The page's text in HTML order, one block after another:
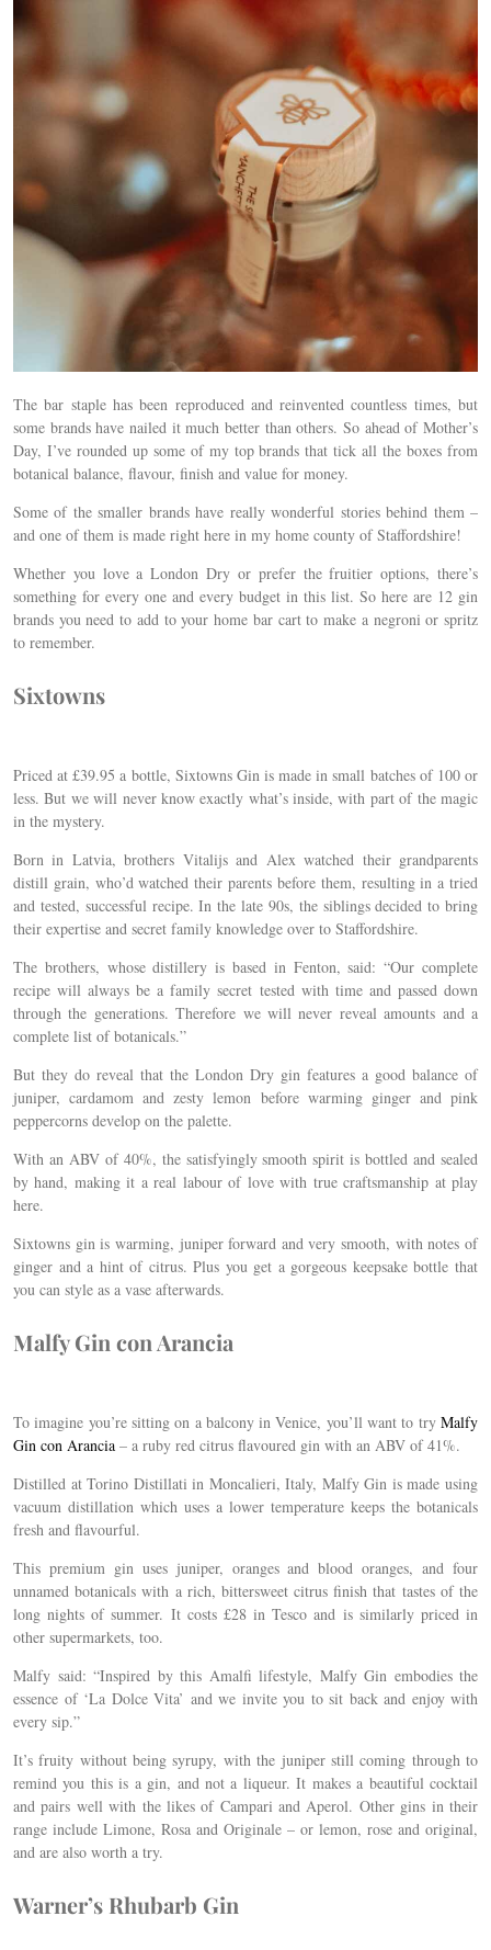
The bar staple has been reproduced and reinvented countless times, but
some brands have nailed it much better than others. So ahead of Mother’s
Day, I’ve rounded up some of my top brands that tick all the boxes from
botanical balance, flavour, finish and value for money.
Some of the smaller brands have really wonderful stories behind them –
and one of them is made right here in my home county of Staffordshire!
Whether you love a London Dry or prefer the fruitier options, there’s
something for every one and every budget in this list. So here are 12 gin
brands you need to add to your home bar cart to make a negroni or spritz
to remember.
Sixtowns
Priced at £39.95 a bottle, Sixtowns Gin is made in small batches of 100 or
less. But we will never know exactly what’s inside, with part of the magic
in the mystery.
Born in Latvia, brothers Vitalijs and Alex watched their grandparents
distill grain, who’d watched their parents before them, resulting in a tried
and tested, successful recipe. In the late 90s, the siblings decided to bring
their expertise and secret family knowledge over to Staffordshire.
The brothers, whose distillery is based in Fenton, said: “Our complete
recipe will always be a family secret tested with time and passed down
through the generations. Therefore we will never reveal amounts and a
complete list of botanicals.”
But they do reveal that the London Dry gin features a good balance of
juniper, cardamom and zesty lemon before warming ginger and pink
peppercorns develop on the palette.
With an ABV of 40%, the satisfyingly smooth spirit is bottled and sealed
by hand, making it a real labour of love with true craftsmanship at play
here.
Sixtowns gin is warming, juniper forward and very smooth, with notes of
ginger and a hint of citrus. Plus you get a gorgeous keepsake bottle that
you can style as a vase afterwards.
Malfy Gin con Arancia
To imagine you’re sitting on a balcony in Venice, you’ll want to try Malfy
Gin con Arancia – a ruby red citrus flavoured gin with an ABV of 41%.
Distilled at Torino Distillati in Moncalieri, Italy, Malfy Gin is made using
vacuum distillation which uses a lower temperature keeps the botanicals
fresh and flavourful.
This premium gin uses juniper, oranges and blood oranges, and four
unnamed botanicals with a rich, bittersweet citrus finish that tastes of the
long nights of summer. It costs £28 in Tesco and is similarly priced in
other supermarkets, too.
Malfy said: “Inspired by this Amalfi lifestyle, Malfy Gin embodies the
essence of ‘La Dolce Vita’ and we invite you to sit back and enjoy with
every sip.”
It’s fruity without being syrupy, with the juniper still coming through to
remind you this is a gin, and not a liqueur. It makes a beautiful cocktail
and pairs well with the likes of Campari and Aperol. Other gins in their
range include Limone, Rosa and Originale – or lemon, rose and original,
and are also worth a try.
Warner’s Rhubarb Gin